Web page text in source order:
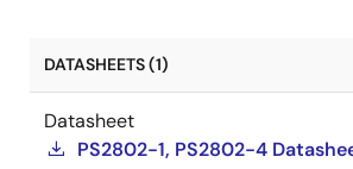
DATASHEETS (1)
Datasheet
PS2802-1, PS2802-4